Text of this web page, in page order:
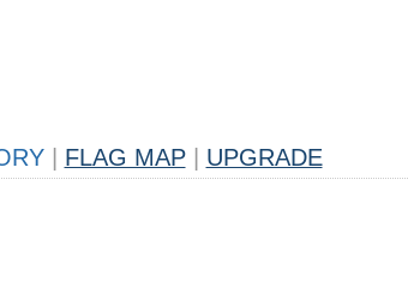
FLAG MAP UPGRADE